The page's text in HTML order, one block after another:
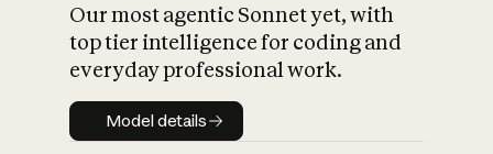
Our most agentic Sonnet yet, with
top tier intelligence for coding and
everyday professional work.
Model details
Model details